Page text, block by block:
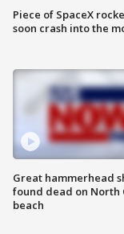
Piece of SpaceX
soon crash into the
Great hammerhead
found dead on North
beach